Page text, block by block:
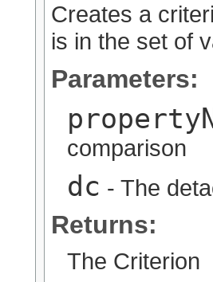
Creates a
is in the set of
Parameters:
comparison
dc - The
Returns:
The Criterion